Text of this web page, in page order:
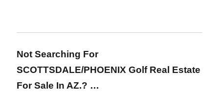
Not Searching For
SCOTTSDALE/PHOENIX Golf Real Estate
For Sale In AZ.? …